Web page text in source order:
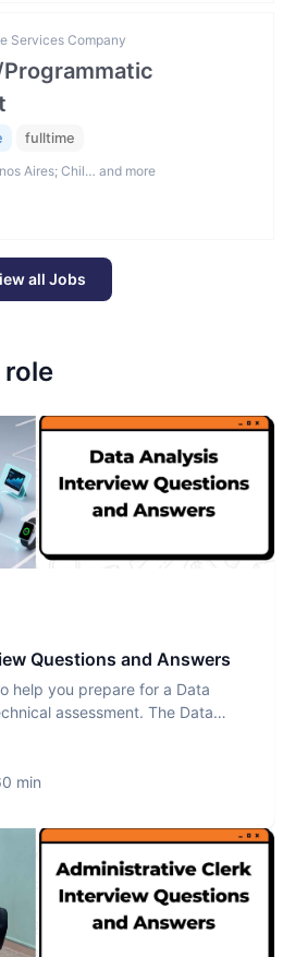
Services Company
fulltime
Aires; Chil… and more
all Jobs
Questions and Answers
help you prepare for a Data
assessment. The Data
min